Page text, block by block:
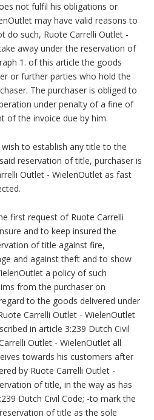
not fulfil his obligations or
may have valid reasons to
do such, Ruote Carrelli Outlet -
away under the reservation of
1. of this article the goods
or further parties who hold the
The purchaser is obliged to
under penalty of a fine of
of the invoice due by him.
to establish any title to the
reservation of title, purchaser is
Outlet - WielenOutlet as fast
first request of Ruote Carrelli
and to keep insured the
of title against fire,
and against theft and to show
a policy of such
from the purchaser on
to the goods delivered under
Carrelli Outlet - WielenOutlet
in article 3:239 Dutch Civil
Outlet - WielenOutlet all
towards his customers after
by Ruote Carrelli Outlet -
of title, in the way as has
Dutch Civil Code; -to mark the
of title as the sole